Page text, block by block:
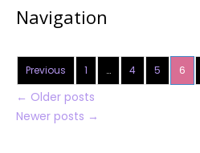
Navigation
Previous 1 … 4 5 6
← Older posts
Newer posts →